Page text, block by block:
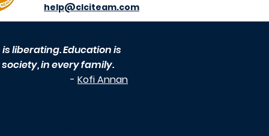
help@clciteam.com
liberating. Education is
in every family.
- Kofi Annan